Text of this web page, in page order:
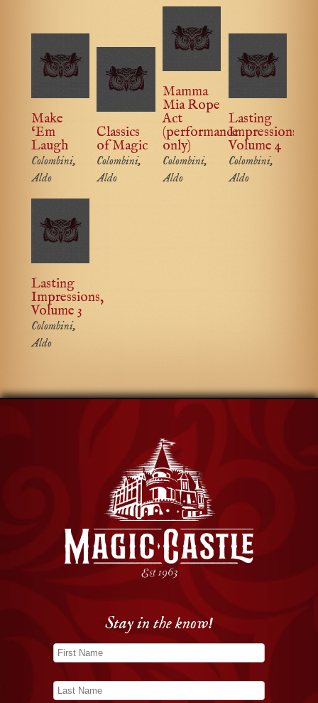
Make
‘Em
Laugh
Colombini,
Aldo
Classics
of Magic
Colombini,
Aldo
Mamma
Mia Rope
Act
(performance
only)
Colombini,
Aldo
Lasting
Impressions,
Volume 4
Colombini,
Aldo
Lasting
Impressions,
Volume 3
Colombini,
Aldo
Stay in the know!